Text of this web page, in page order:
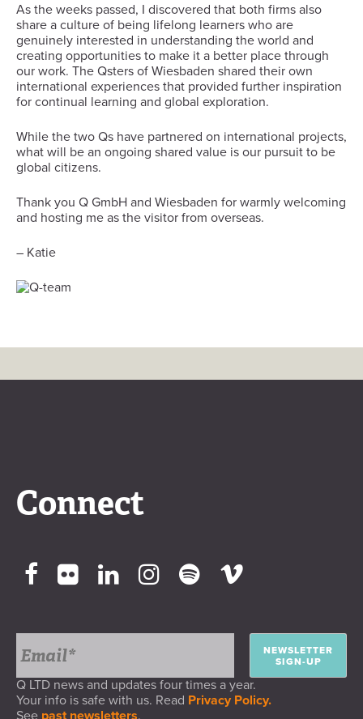
As the weeks passed, I discovered that both firms also
share a culture of being lifelong learners who are
genuinely interested in understanding the world and
creating opportunities to make it a better place through
our work. The Qsters of Wiesbaden shared their own
international experiences that provided further inspiration
for continual learning and global exploration.
While the two Qs have partnered on international projects,
what will be an ongoing shared value is our pursuit to be
global citizens.
Thank you Q GmbH and Wiesbaden for warmly welcoming
and hosting me as the visitor from overseas.
– Katie
Connect
NEWSLETTER
SIGN-UP
Q LTD news and updates four times a year.
Your info is safe with us. Read Privacy Policy.